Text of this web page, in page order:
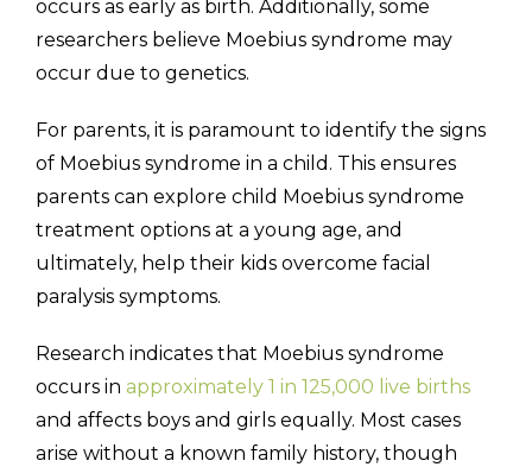
occurs as early as birth. Additionally, some
researchers believe Moebius syndrome may
occur due to genetics.
For parents, it is paramount to identify the signs
of Moebius syndrome in a child. This ensures
parents can explore child Moebius syndrome
treatment options at a young age, and
ultimately, help their kids overcome facial
paralysis symptoms.
Research indicates that Moebius syndrome
occurs in approximately 1 in 125,000 live births
and affects boys and girls equally. Most cases
arise without a known family history, though